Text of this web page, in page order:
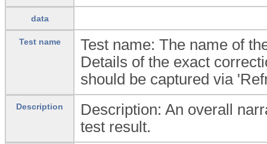
data
Test name
Test name: The name of
Details of the exact
should be captured via
Description
Description: An overall
test result.